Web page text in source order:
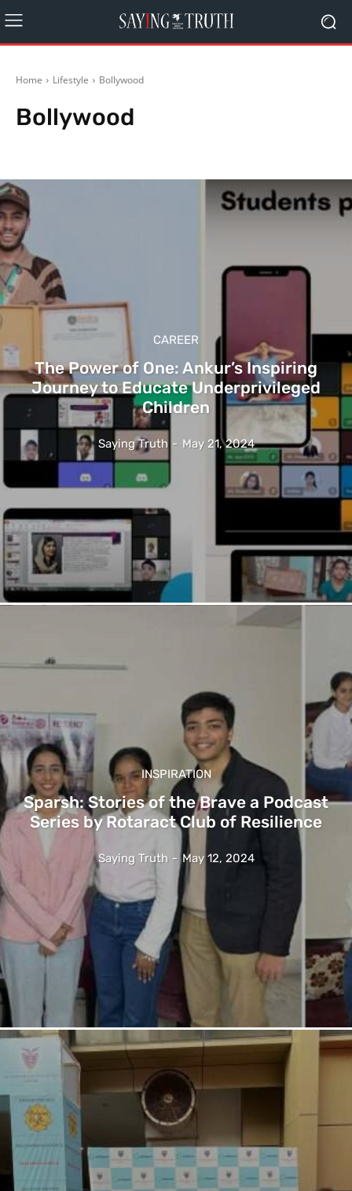
Home Lifestyle Bollywood
Bollywood
CAREER
The Power of One: Ankur’s Inspiring
Journey to Educate Underprivileged
Children
Saying Truth - May 21, 2024
INSPIRATION
Sparsh: Stories of the Brave a Podcast
Series by Rotaract Club of Resilience
Saying Truth - May 12, 2024